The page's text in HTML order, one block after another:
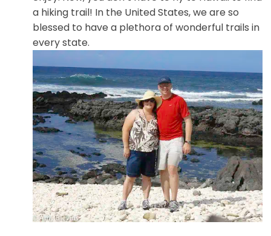
a hiking trail! In the United States, we are so
blessed to have a plethora of wonderful trails in
every state.